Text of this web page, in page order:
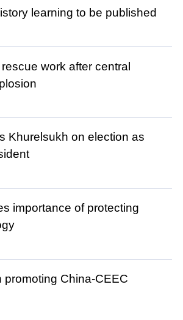
learning to be published
work after central
Khurelsukh on election as
importance of protecting
promoting China-CEEC